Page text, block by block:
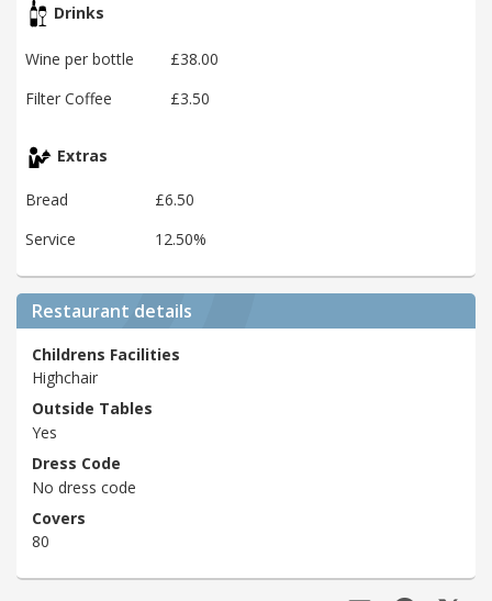
Drinks
Wine per bottle
£38.00
Filter Coffee
£3.50
Extras
Bread
£6.50
Service
12.50%
Restaurant details
Childrens Facilities
Highchair
Outside Tables
Yes
Dress Code
No dress code
Covers
80